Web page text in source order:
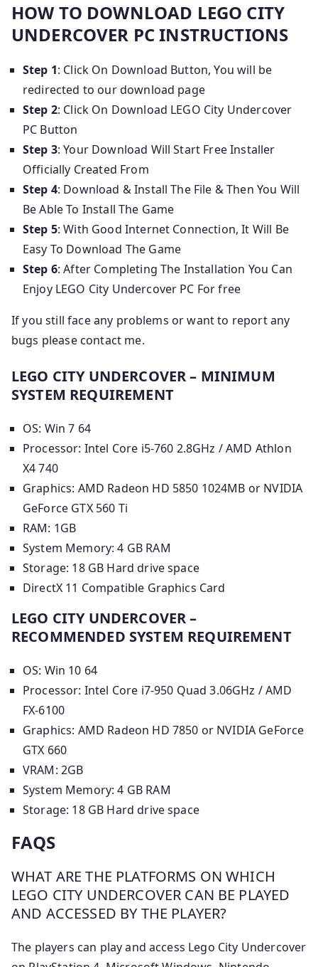
HOW TO DOWNLOAD LEGO CITY
UNDERCOVER PC INSTRUCTIONS
Step 1: Click On Download Button, You will be
redirected to our download page
Step 2: Click On Download LEGO City Undercover
PC Button
Step 3: Your Download Will Start Free Installer
Officially Created From
Step 4: Download & Install The File & Then You Will
Be Able To Install The Game
Step 5: With Good Internet Connection, It Will Be
Easy To Download The Game
Step 6: After Completing The Installation You Can
Enjoy LEGO City Undercover PC For free
If you still face any problems or want to report any
bugs please contact me.
LEGO CITY UNDERCOVER – MINIMUM
SYSTEM REQUIREMENT
OS: Win 7 64
Processor: Intel Core i5-760 2.8GHz / AMD Athlon
X4 740
Graphics: AMD Radeon HD 5850 1024MB or NVIDIA
GeForce GTX 560 Ti
RAM: 1GB
System Memory: 4 GB RAM
Storage: 18 GB Hard drive space
DirectX 11 Compatible Graphics Card
LEGO CITY UNDERCOVER –
RECOMMENDED SYSTEM REQUIREMENT
OS: Win 10 64
Processor: Intel Core i7-950 Quad 3.06GHz / AMD
FX-6100
Graphics: AMD Radeon HD 7850 or NVIDIA GeForce
GTX 660
VRAM: 2GB
System Memory: 4 GB RAM
Storage: 18 GB Hard drive space
FAQS
WHAT ARE THE PLATFORMS ON WHICH
LEGO CITY UNDERCOVER CAN BE PLAYED
AND ACCESSED BY THE PLAYER?
The players can play and access Lego City Undercover